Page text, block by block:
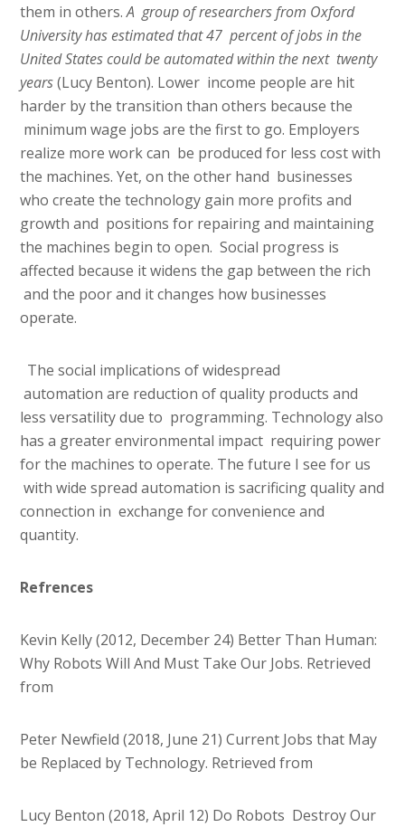
them in others.A group of researchers from Oxford
University has estimated that 47 percent of jobs in the
United States could be automated within the next twenty
years(Lucy Benton). Lower income people are hit
harder by the transition than others because the
minimum wage jobs are the first to go. Employers
realize more work can be produced for less cost with
the machines. Yet, on the other hand businesses
who create the technology gain more profits and
growth and positions for repairing and maintaining
the machines begin to open. Social progress is
affected because it widens the gap between the rich
and the poor and it changes how businesses
operate.
The social implications of widespread
automation are reduction of quality products and
less versatility due to programming. Technology also
has a greater environmental impact requiring power
for the machines to operate. The future I see for us
with wide spread automation is sacrificing quality and
connection in exchange for convenience and
quantity.
Refrences
Kevin Kelly (2012, December 24) Better Than Human:
Why Robots Will And Must Take Our Jobs. Retrieved
from
Peter Newfield (2018, June 21) Current Jobs that May
be Replaced by Technology. Retrieved from
Lucy Benton (2018, April 12) Do Robots Destroy Our